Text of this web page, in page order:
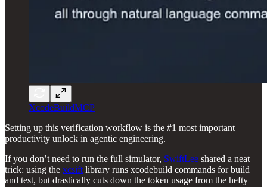
XcodeBuildMCP
Setting up this verification workflow is the #1 most important
productivity unlock in agentic engineering.
If you don’t need to run the full simulator, SwiftLee shared a neat
trick: using the xcsift library runs xcodebuild commands for build
and test, but drastically cuts down the token usage from the hefty